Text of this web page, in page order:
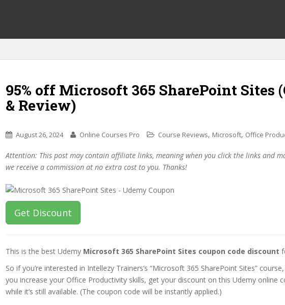
95% off Microsoft 365 SharePoint Sites
& Review)
August 26, 2024 Online Courses Pro Course Reviews, Microsoft, Office
Attention: This post may contain affiliate links, meaning when you click the links and
we receive a commission at no extra cost to you. Thanks!
Get Discount
This is the best Udemy Microsoft 365 SharePoint Sites coupon code discount
So if you’re interested in Intellezy Trainers’s “Microsoft 365 SharePoint Sites”
you increase your Office Productivity skills, get your discount on this Udemy online
while it’s still available. (The coupon code will be instantly applied.)